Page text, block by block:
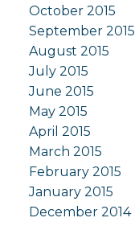
October 2015
September 2015
August 2015
July 2015
June 2015
May 2015
April 2015
March 2015
February 2015
January 2015
December 2014